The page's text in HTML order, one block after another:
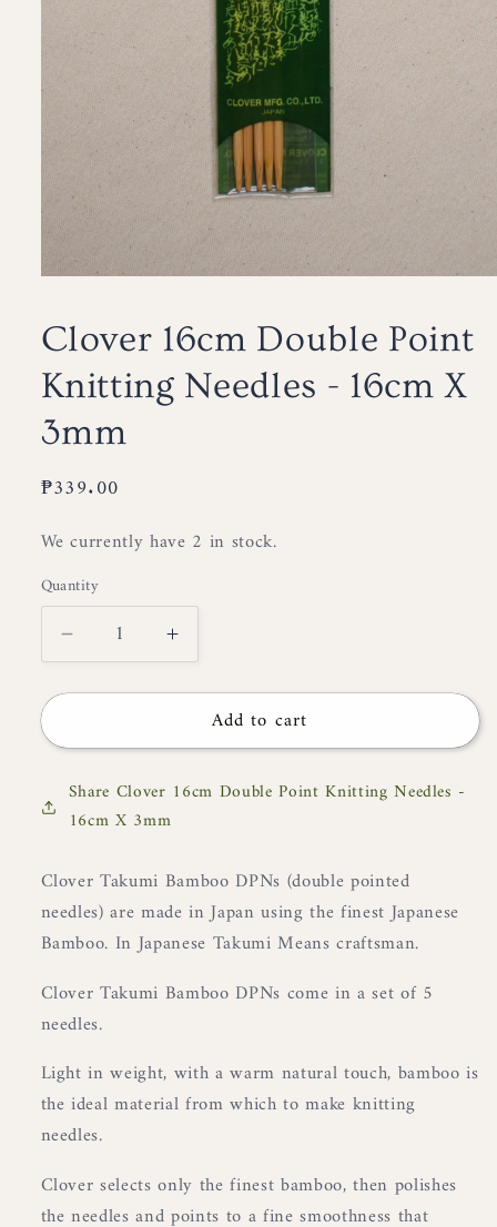
in
modal
Clover 16cm Double Point
Knitting Needles - 16cm X
3mm
Regular
₱339.00
We currently have 2 in stock.
Quantity
Decrease
quantity
for
16cm
Point
Knitting
-
16cm
X
3mm
Increase
quantity
for
Clover
16cm
Point
Knitting
-
16cm
X
3mm
Add to cart
Share Clover 16cm Double Point Knitting Needles -
16cm X 3mm
Clover Takumi Bamboo DPNs (double pointed
needles) are made in Japan using the finest Japanese
Bamboo. In Japanese Takumi Means craftsman.
Clover Takumi Bamboo DPNs come in a set of 5
needles.
Light in weight, with a warm natural touch, bamboo is
the ideal material from which to make knitting
needles.
Clover selects only the finest bamboo, then polishes
the needles and points to a fine smoothness that